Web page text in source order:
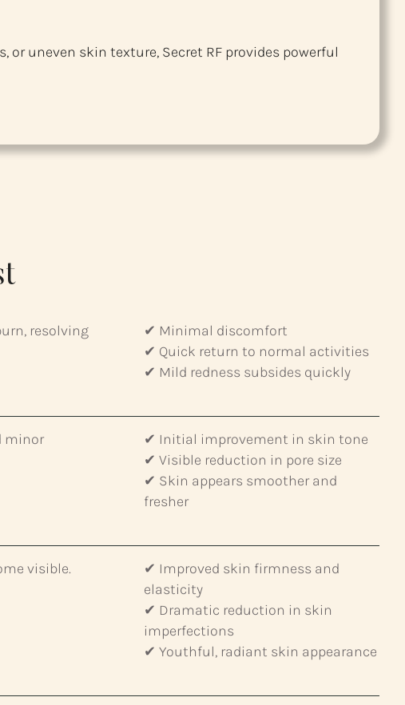
or uneven skin texture, Secret RF provides powerful
resolving
✔ Minimal discomfort
✔ Quick return to normal activities
✔ Mild redness subsides quickly
minor
✔ Initial improvement in skin tone
✔ Visible reduction in pore size
✔ Skin appears smoother and
fresher
visible.
✔ Improved skin firmness and
elasticity
✔ Dramatic reduction in skin
imperfections
✔ Youthful, radiant skin appearance